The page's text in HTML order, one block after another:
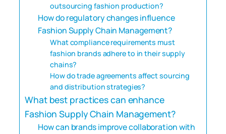
outsourcing fashion production?
How do regulatory changes influence
Fashion Supply Chain Management?
What compliance requirements must
fashion brands adhere to in their supply
chains?
How do trade agreements affect sourcing
and distribution strategies?
What best practices can enhance
Fashion Supply Chain Management?
How can brands improve collaboration with